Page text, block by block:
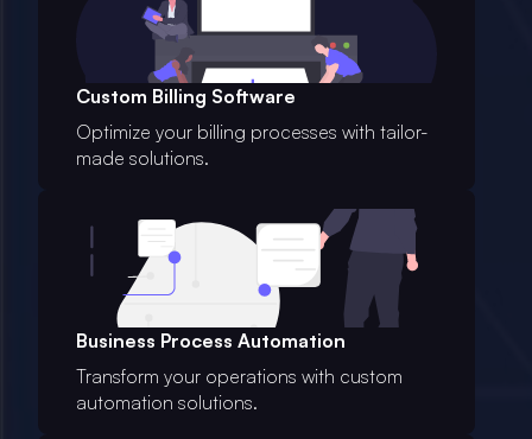
Custom Billing Software
Optimize your billing processes with tailor-
made solutions.
Business Process Automation
Transform your operations with custom
automation solutions.